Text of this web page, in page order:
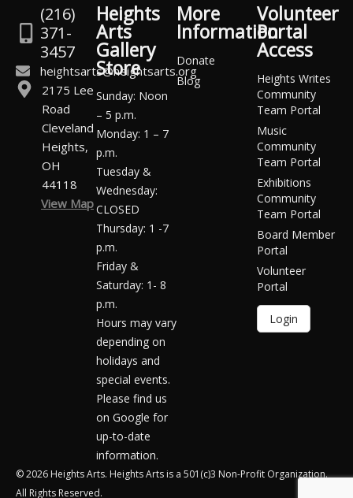
(216)
371-
3457
heightsarts@heightsarts.org
2175 Lee
Road
Cleveland
Heights,
OH
44118
View Map
Heights
Arts
Gallery
Store
Sunday: Noon
– 5 p.m.
Monday: 1 – 7
p.m.
Tuesday &
Wednesday:
CLOSED
Thursday: 1 -7
p.m.
Friday &
Saturday: 1- 8
p.m.
Hours may vary
depending on
holidays and
special events.
Please find us
on Google for
up-to-date
information.
More
Information
Donate
Blog
Volunteer
Portal
Access
Heights Writes
Community
Team Portal
Music
Community
Team Portal
Exhibitions
Community
Team Portal
Board Member
Portal
Volunteer
Portal
Login
© 2026 Heights Arts. Heights Arts is a 501(c)3 Non-Profit Organization.
All Rights Reserved.